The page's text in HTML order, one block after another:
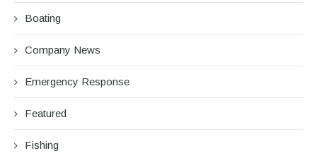
Boating
Company News
Emergency Response
Featured
Fishing